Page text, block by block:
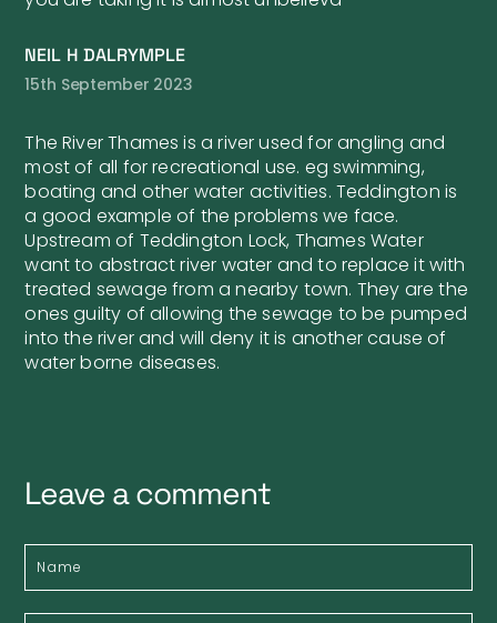
NEIL H DALRYMPLE
15th September 2023
The River Thames is a river used for angling and
most of all for recreational use. eg swimming,
boating and other water activities. Teddington is
a good example of the problems we face.
Upstream of Teddington Lock, Thames Water
want to abstract river water and to replace it with
treated sewage from a nearby town. They are the
ones guilty of allowing the sewage to be pumped
into the river and will deny it is another cause of
water borne diseases.
Leave a comment